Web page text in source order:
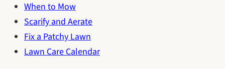
When to Mow
Scarify and Aerate
Fix a Patchy Lawn
Lawn Care Calendar